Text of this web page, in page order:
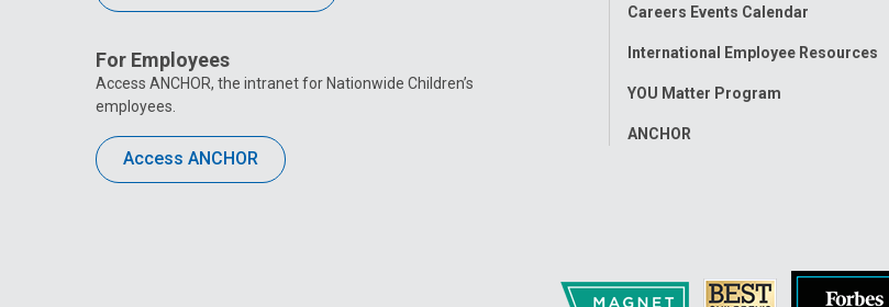
For Employees
Access ANCHOR, the intranet for Nationwide Children’s
employees.
Access ANCHOR
Careers Events Calendar
International Employee Resources
YOU Matter Program
ANCHOR